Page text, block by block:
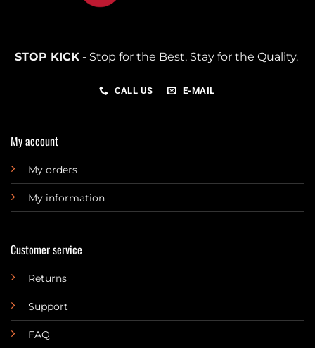
STOP KICK- Stop for the Best, Stay for the Quality.
CALL US E-MAIL
My account
My orders
My information
Customer service
Returns
Support
FAQ